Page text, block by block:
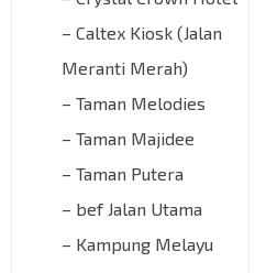
– Caltex Kiosk (Jalan
Meranti Merah)
– Taman Melodies
– Taman Majidee
– Taman Putera
– bef Jalan Utama
– Kampung Melayu